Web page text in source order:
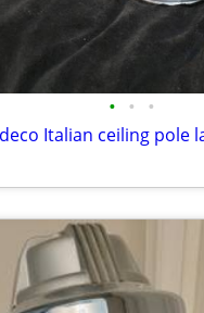
• • •